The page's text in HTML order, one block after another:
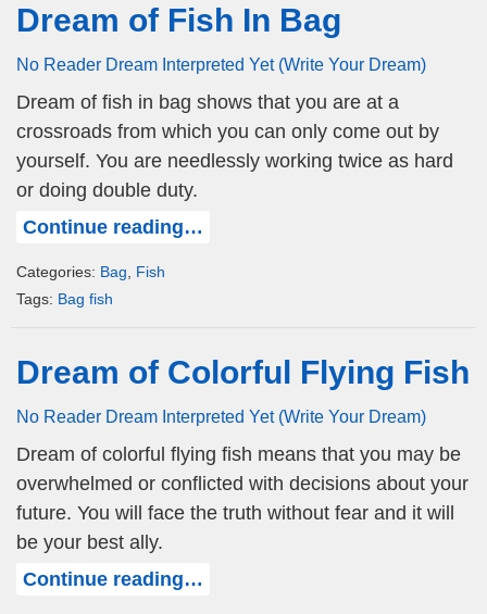
Dream of Fish In Bag
No Reader Dream Interpreted Yet (Write Your Dream)
Dream of fish in bag shows that you are at a
crossroads from which you can only come out by
yourself. You are needlessly working twice as hard
or doing double duty.
Continue reading…
Categories: Bag
Fish
Tags: Bag fish
Dream of Colorful Flying Fish
No Reader Dream Interpreted Yet (Write Your Dream)
Dream of colorful flying fish means that you may be
overwhelmed or conflicted with decisions about your
future. You will face the truth without fear and it will
be your best ally.
Continue reading…